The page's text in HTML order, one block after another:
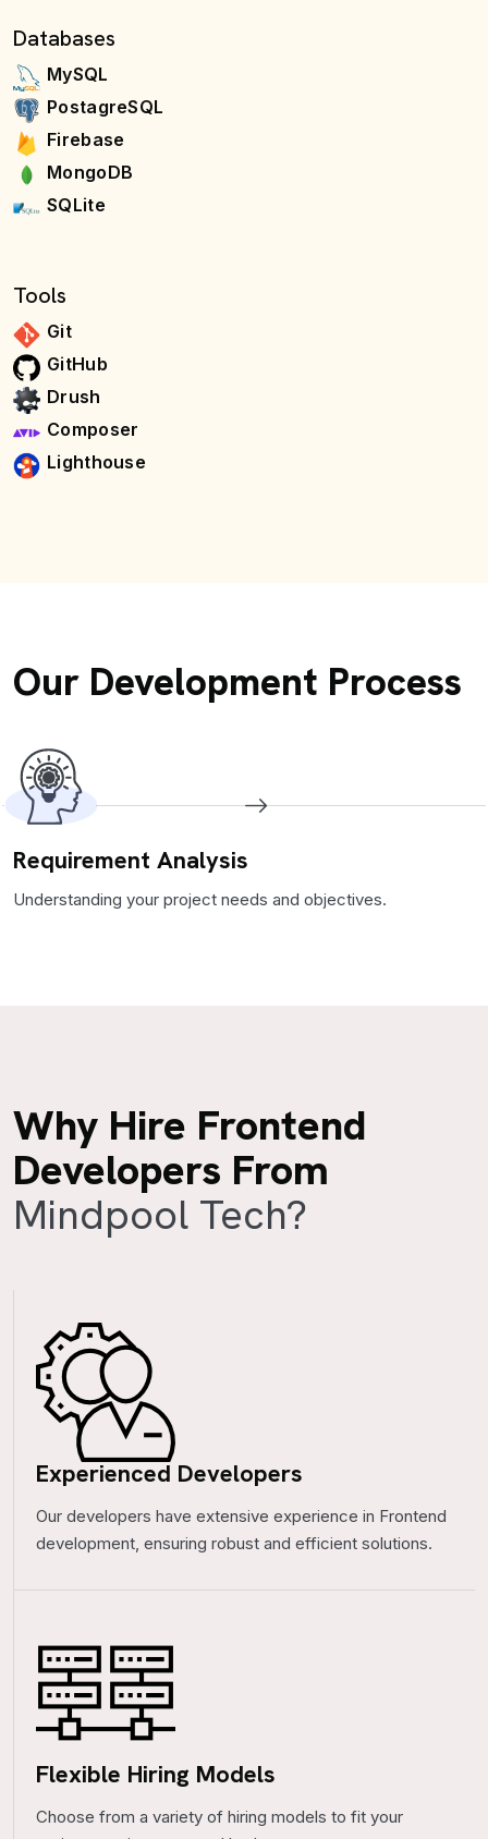
Databases
MySQL
PostagreSQL
Firebase
MongoDB
SQLite
Tools
Git
GitHub
Drush
Composer
Lighthouse
Our Development Process
Requirement Analysis
Understanding your project needs and objectives.
Why Hire Frontend
Developers From
Mindpool Tech?
Experienced Developers
Our developers have extensive experience in Frontend
development, ensuring robust and efficient solutions.
Flexible Hiring Models
Choose from a variety of hiring models to fit your